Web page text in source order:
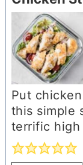
Put
this simple
terrific high